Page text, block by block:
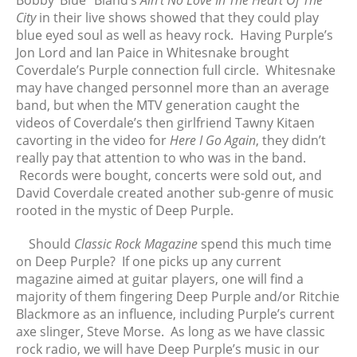
Cityin their live shows showed that they could play
blue eyed soul as well as heavy rock. Having Purple’s
Jon Lord and Ian Paice in Whitesnake brought
Coverdale’s Purple connection full circle. Whitesnake
may have changed personnel more than an average
band, but when the MTV generation caught the
videos of Coverdale’s then girlfriend Tawny Kitaen
cavorting in the video forHere I Go Again, they didn’t
really pay that attention to who was in the band.
Records were bought, concerts were sold out, and
David Coverdale created another sub-genre of music
rooted in the mystic of Deep Purple.
Should Classic Rock Magazine spend this much time
on Deep Purple? If one picks up any current
magazine aimed at guitar players, one will find a
majority of them fingering Deep Purple and/or Ritchie
Blackmore as an influence, including Purple’s current
axe slinger, Steve Morse. As long as we have classic
rock radio, we will have Deep Purple’s music in our